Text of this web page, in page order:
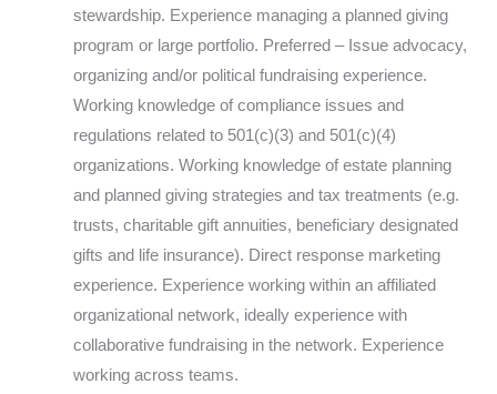
stewardship. Experience managing a planned giving
program or large portfolio. Preferred – Issue advocacy,
organizing and/or political fundraising experience.
Working knowledge of compliance issues and
regulations related to 501(c)(3) and 501(c)(4)
organizations. Working knowledge of estate planning
and planned giving strategies and tax treatments (e.g.
trusts, charitable gift annuities, beneficiary designated
gifts and life insurance). Direct response marketing
experience. Experience working within an affiliated
organizational network, ideally experience with
collaborative fundraising in the network. Experience
working across teams.